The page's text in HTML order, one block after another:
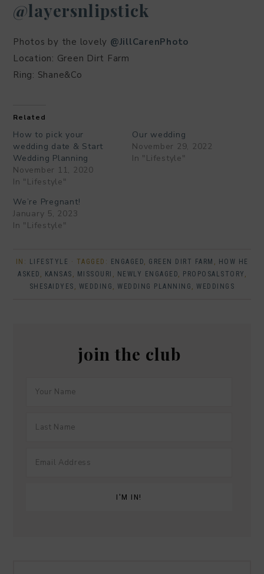
@layersnlipstick
Photos by the lovely @JillCarenPhoto
Location: Green Dirt Farm
Ring: Shane&Co
Related
How to pick your
wedding date & Start
Wedding Planning
November 11, 2020
In "Lifestyle"
Our wedding
November 29, 2022
In "Lifestyle"
We’re Pregnant!
January 5, 2023
In "Lifestyle"
IN: LIFESTYLE · TAGGED: ENGAGED, GREEN DIRT FARM , HOW HE
ASKED , KANSAS , MISSOURI , NEWLY ENGAGED, PROPOSALSTORY ,
SHESAIDYES , WEDDING ,WEDDING PLANNING ,WEDDINGS
join the club